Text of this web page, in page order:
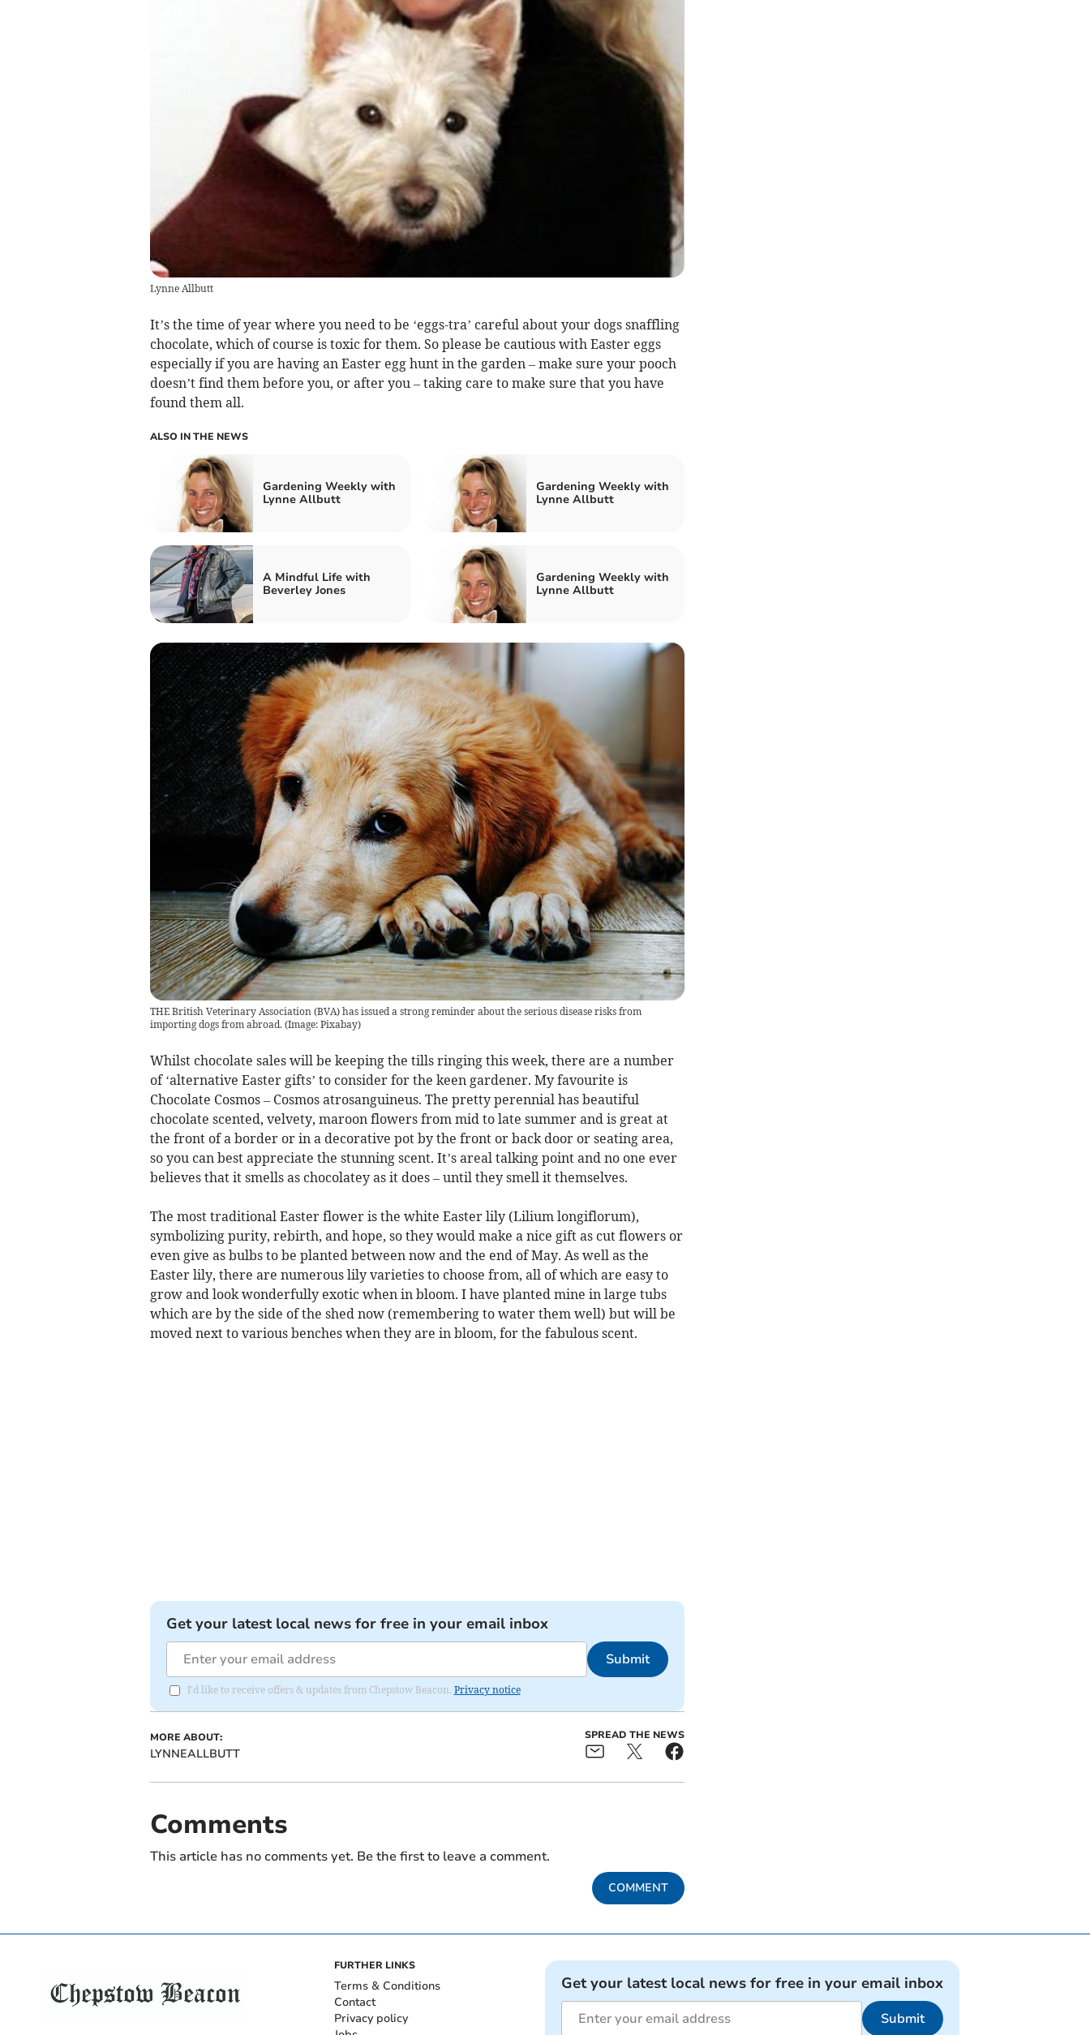
Lynne Allbutt
It’s the time of year where you need to be ‘eggs-tra’ careful about your dogs snaffling
chocolate, which of course is toxic for them. So please be cautious with Easter eggs
especially if you are having an Easter egg hunt in the garden – make sure your pooch
doesn’t find them before you, or after you – taking care to make sure that you have
found them all.
ALSO IN THE NEWS
Gardening Weekly with
Lynne Allbutt
Gardening Weekly with
Lynne Allbutt
A Mindful Life with
Beverley Jones
Gardening Weekly with
Lynne Allbutt
THE British Veterinary Association (BVA) has issued a strong reminder about the serious disease risks from
importing dogs from abroad. (Image: Pixabay)
Whilst chocolate sales will be keeping the tills ringing this week, there are a number
of ‘alternative Easter gifts’ to consider for the keen gardener. My favourite is
Chocolate Cosmos – Cosmos atrosanguineus. The pretty perennial has beautiful
chocolate scented, velvety, maroon flowers from mid to late summer and is great at
the front of a border or in a decorative pot by the front or back door or seating area,
so you can best appreciate the stunning scent. It’s areal talking point and no one ever
believes that it smells as chocolatey as it does – until they smell it themselves.
The most traditional Easter flower is the white Easter lily (Lilium longiflorum),
symbolizing purity, rebirth, and hope, so they would make a nice gift as cut flowers or
even give as bulbs to be planted between now and the end of May. As well as the
Easter lily, there are numerous lily varieties to choose from, all of which are easy to
grow and look wonderfully exotic when in bloom. I have planted mine in large tubs
which are by the side of the shed now (remembering to water them well) but will be
moved next to various benches when they are in bloom, for the fabulous scent.
Get your latest local news for free in your email inbox
Submit
I'd like to receive offers & updates from Chepstow Beacon. Privacy notice
MORE ABOUT:
LYNNEALLBUTT
SPREAD THE NEWS
Comments
This article has no comments yet. Be the first to leave a comment.
COMMENT
FURTHER LINKS
Terms & Conditions
Contact
Privacy policy
Get your latest local news for free in your email inbox
Submit